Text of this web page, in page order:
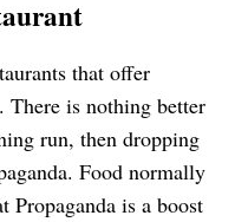
that offer
There is nothing better
run, then dropping
Food normally
Propaganda is a boost